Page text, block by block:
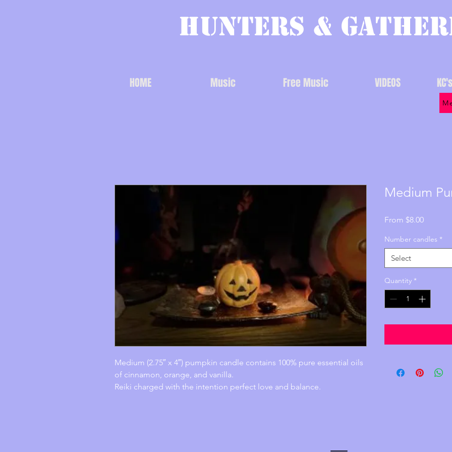
Hunters &
HOME Music Free Music VIDEOS
Medium (2.75″ x 4″) pumpkin candle contains 100% pure essential oils
of cinnamon, orange, and vanilla.
Reiki charged with the intention perfect love and balance.
Medium
From $8.00Sale
Number candles *
Select
Quantity *